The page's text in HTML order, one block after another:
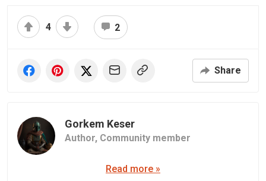
4 2
Share
Gorkem Keser
Author, Community member
Read more »